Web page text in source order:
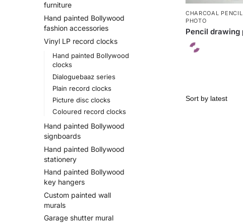
CHARCOAL
PHOTO
Pencil
furniture
Hand painted Bollywood
fashion accessories
Vinyl LP record clocks
Hand painted Bollywood
clocks
Dialoguebaaz series
Plain record clocks
Picture disc clocks
Coloured record clocks
Hand painted Bollywood
signboards
Hand painted Bollywood
stationery
Hand painted Bollywood
key hangers
Custom painted wall
murals
Garage shutter mural